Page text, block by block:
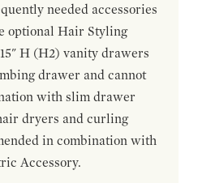
needed accessories
optional Hair Styling
H (H2) vanity drawers
drawer and cannot
with slim drawer
dryers and curling
in combination with
Accessory.